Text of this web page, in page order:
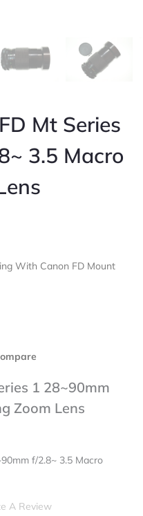
Mt Series
3.5 Macro
With Canon FD Mount
1 28~90mm
Zoom Lens
f/2.8~ 3.5 Macro
A Review